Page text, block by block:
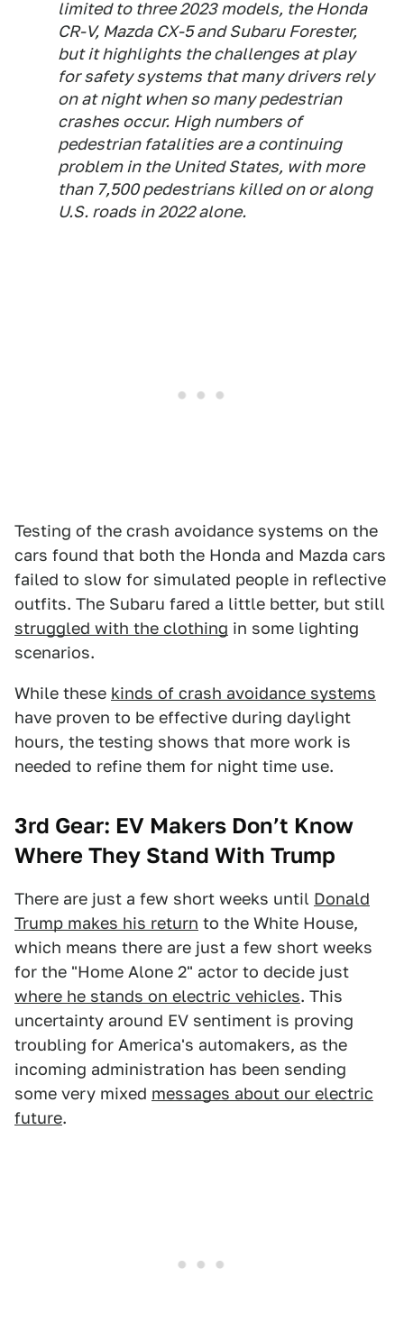
limited to three 2023 models, the Honda
CR-V, Mazda CX-5 and Subaru Forester,
but it highlights the challenges at play
for safety systems that many drivers rely
on at night when so many pedestrian
crashes occur. High numbers of
pedestrian fatalities are a continuing
problem in the United States, with more
than 7,500 pedestrians killed on or along
U.S. roads in 2022 alone.
Testing of the crash avoidance systems on the
cars found that both the Honda and Mazda cars
failed to slow for simulated people in reflective
outfits. The Subaru fared a little better, but still
struggled with the clothing in some lighting
scenarios.
While these kinds of crash avoidance systems
have proven to be effective during daylight
hours, the testing shows that more work is
needed to refine them for night time use.
3rd Gear: EV Makers Don’t Know
Where They Stand With Trump
There are just a few short weeks until Donald
Trump makes his return to the White House,
which means there are just a few short weeks
for the "Home Alone 2" actor to decide just
where he stands on electric vehicles. This
uncertainty around EV sentiment is proving
troubling for America's automakers, as the
incoming administration has been sending
some very mixed messages about our electric
future.